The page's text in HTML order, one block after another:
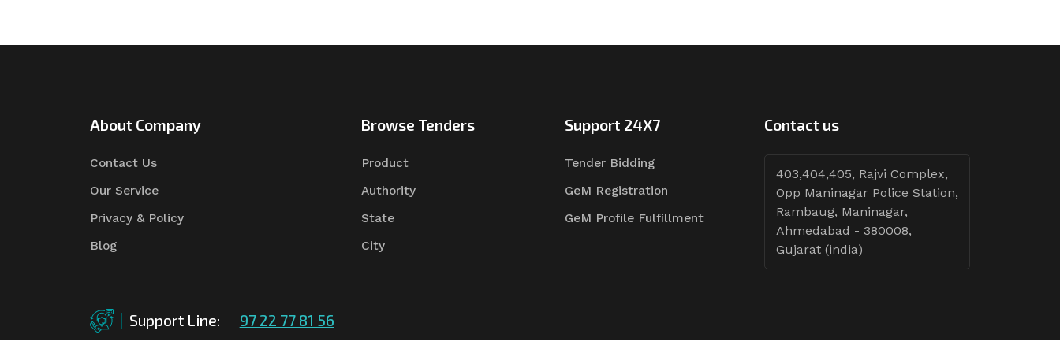
About Company
Contact Us
Our Service
Privacy & Policy
Blog
Browse Tenders
Product
Authority
State
City
Support 24X7
Tender Bidding
GeM Registration
GeM Profile Fulfillment
Contact us
403,404,405, Rajvi Complex,
Opp Maninagar Police Station,
Rambaug, Maninagar,
Ahmedabad - 380008,
Gujarat (india)
Support Line: 97 22 77 81 56